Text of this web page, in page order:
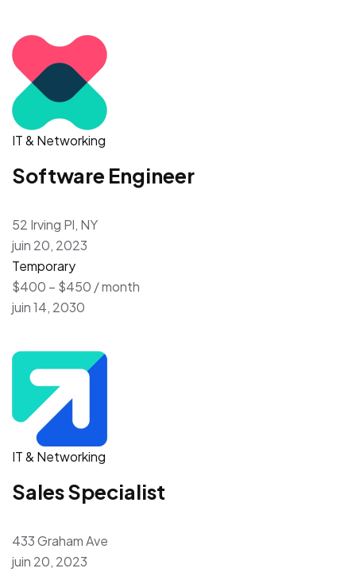
IT & Networking
Software Engineer
52 Irving Pl, NY
juin 20, 2023
Temporary
$400 – $450 / month
juin 14, 2030
IT & Networking
Sales Specialist
433 Graham Ave
juin 20, 2023